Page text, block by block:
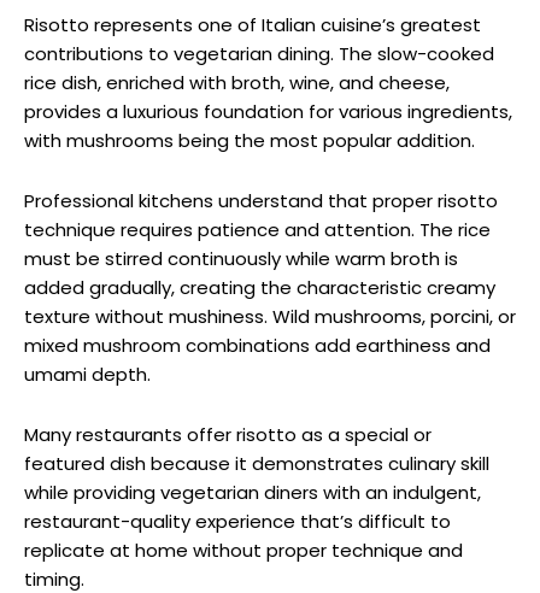
Risotto represents one of Italian cuisine’s greatest
contributions to vegetarian dining. The slow-cooked
rice dish, enriched with broth, wine, and cheese,
provides a luxurious foundation for various ingredients,
with mushrooms being the most popular addition.
Professional kitchens understand that proper risotto
technique requires patience and attention. The rice
must be stirred continuously while warm broth is
added gradually, creating the characteristic creamy
texture without mushiness. Wild mushrooms, porcini, or
mixed mushroom combinations add earthiness and
umami depth.
Many restaurants offer risotto as a special or
featured dish because it demonstrates culinary skill
while providing vegetarian diners with an indulgent,
restaurant-quality experience that’s difficult to
replicate at home without proper technique and
timing.